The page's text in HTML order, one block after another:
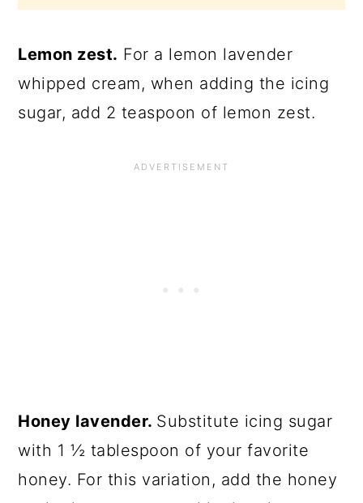
Lemon zest. For a lemon lavender
whipped cream, when adding the icing
sugar, add 2 teaspoon of lemon zest.
Honey lavender. Substitute icing sugar
with 1 ½ tablespoon of your favorite
honey. For this variation, add the honey